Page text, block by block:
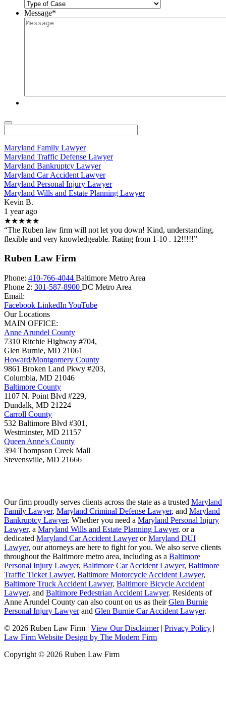
Message*
Maryland Family Lawyer
Maryland Traffic Defense Lawyer
Maryland Bankruptcy Lawyer
Maryland Car Accident Lawyer
Maryland Personal Injury Lawyer
Maryland Wills and Estate Planning Lawyer
Kevin B.
1 year ago
★★★★★
“The Ruben law firm will not let you down! Kind, understanding,
flexible and very knowledgeable. Rating from 1-10 . 12!!!!!”
Ruben Law Firm
Phone: 410-766-4044 Baltimore Metro Area
Phone 2: 301-587-8900 DC Metro Area
Email:
Facebook LinkedIn YouTube
Our Locations
MAIN OFFICE:
Anne Arundel County
7310 Ritchie Highway #704,
Glen Burnie, MD 21061
Howard/Montgomery County
9861 Broken Land Pkwy #203,
Columbia, MD 21046
Baltimore County
1107 N. Point Blvd #229,
Dundalk, MD 21224
Carroll County
532 Baltimore Blvd #301,
Westminster, MD 21157
Queen Anne's County
394 Thompson Creek Mall
Stevensville, MD 21666
Our firm proudly serves clients across the state as a trusted Maryland
Family Lawyer, Maryland Criminal Defense Lawyer, and Maryland
Bankruptcy Lawyer. Whether you need a Maryland Personal Injury
Lawyer, a Maryland Wills and Estate Planning Lawyer, or a
dedicated Maryland Car Accident LawyerorMaryland DUI
Lawyer, our attorneys are here to fight for you. We also serve clients
throughout the Baltimore metro area, including as a Baltimore
Personal Injury Lawyer, Baltimore Car Accident Lawyer, Baltimore
Traffic Ticket Lawyer, Baltimore Motorcycle Accident Lawyer,
Baltimore Truck Accident Lawyer, Baltimore Bicycle Accident
Lawyer, and Baltimore Pedestrian Accident Lawyer. Residents of
Anne Arundel County can also count on us as theirGlen Burnie
Personal Injury Lawyerand Glen Burnie Car Accident Lawyer.
© 2026 Ruben Law Firm | View Our Disclaimer | Privacy Policy |
Law Firm Website Design by The Modern Firm
Copyright © 2026 Ruben Law Firm